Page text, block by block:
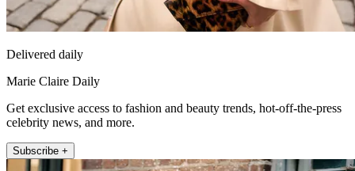
Delivered daily
Marie Claire Daily
Get exclusive access to fashion and beauty trends, hot-off-the-press
celebrity news, and more.
Subscribe +